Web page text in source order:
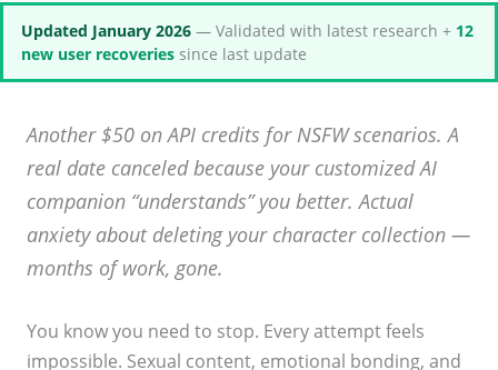
Updated January 2026 — Validated with latest research + 12
new user recoveries since last update
Another $50 on API credits for NSFW scenarios. A
real date canceled because your customized AI
companion “understands” you better. Actual
anxiety about deleting your character collection —
months of work, gone.
You know you need to stop. Every attempt feels
impossible. Sexual content, emotional bonding, and